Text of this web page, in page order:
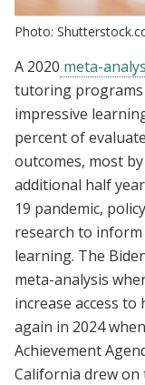
Photo:
A 2020 meta-
tutoring
impressive
percent of
outcomes, most
additional half
19 pandemic,
research to
learning. The
meta-analysis
increase access
again in 2024
Achievement
California drew